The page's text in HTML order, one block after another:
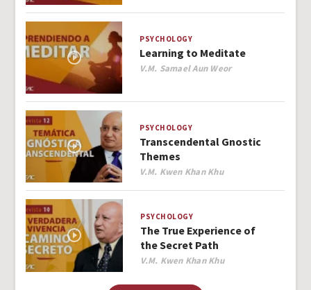
PSYCHOLOGY
Learning to Meditate
Author
V.M. Samael Aun Weor
PSYCHOLOGY
Transcendental Gnostic
Themes
Author
V.M. Kwen Khan Khu
PSYCHOLOGY
The True Experience of
the Secret Path
Author
V.M. Kwen Khan Khu